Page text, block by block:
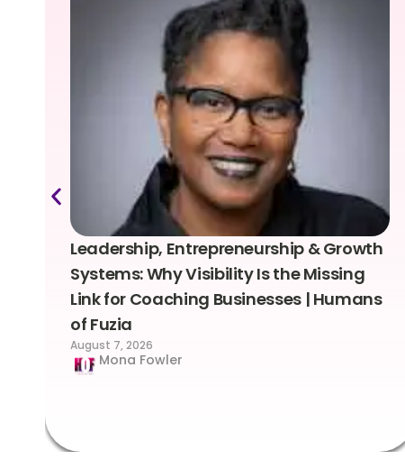
Leadership, Entrepreneurship & Growth
Systems: Why Visibility Is the Missing
Link for Coaching Businesses | Humans
of Fuzia
August 7, 2026
Mona Fowler